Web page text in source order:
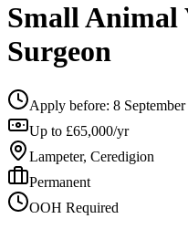
Small Animal
Surgeon
Apply before: 8
Up to £65,000/yr
Lampeter, Ceredigion
Permanent
OOH Required